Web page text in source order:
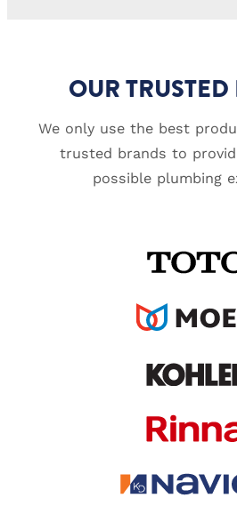
OUR
We only use the best
trusted brands to
possible plumbing